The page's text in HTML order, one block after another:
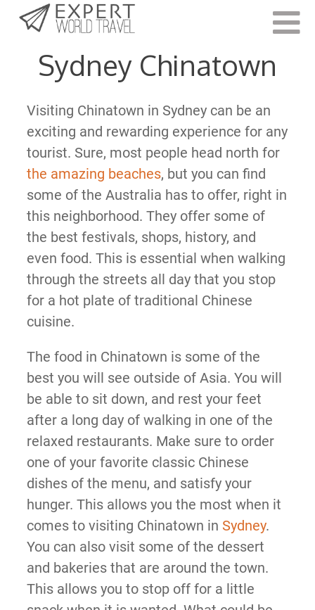
Last Updated:
Sydney Chinatown
Visiting Chinatown in Sydney can be an
exciting and rewarding experience for any
tourist. Sure, most people head north for
the amazing beaches, but you can find
some of the Australia has to offer, right in
this neighborhood. They offer some of
the best festivals, shops, history, and
even food. This is essential when walking
through the streets all day that you stop
for a hot plate of traditional Chinese
cuisine.
The food in Chinatown is some of the
best you will see outside of Asia. You will
be able to sit down, and rest your feet
after a long day of walking in one of the
relaxed restaurants. Make sure to order
one of your favorite classic Chinese
dishes of the menu, and satisfy your
hunger. This allows you the most when it
comes to visiting Chinatown in Sydney.
You can also visit some of the dessert
and bakeries that are around the town.
This allows you to stop off for a little